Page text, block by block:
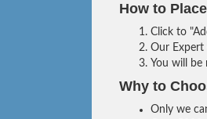
How to
Click to
Our Expert
You will
Why to
Only we